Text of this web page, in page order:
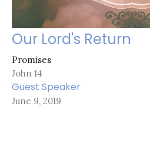
Our Lord's Return
Promises
John 14
Guest Speaker
June 9, 2019